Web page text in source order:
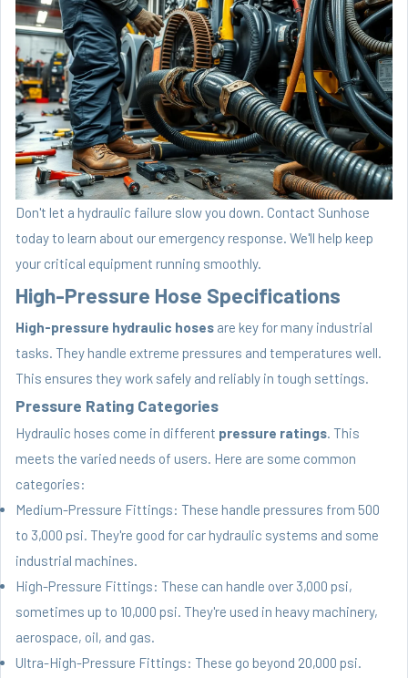
Don't let a hydraulic failure slow you down. Contact Sunhose
today to learn about our emergency response. We'll help keep
your critical equipment running smoothly.
High-Pressure Hose Specifications
High-pressure hydraulic hoses are key for many industrial
tasks. They handle extreme pressures and temperatures well.
This ensures they work safely and reliably in tough settings.
Pressure Rating Categories
Hydraulic hoses come in different pressure ratings . This
meets the varied needs of users. Here are some common
categories:
Medium-Pressure Fittings: These handle pressures from 500
to 3,000 psi. They're good for car hydraulic systems and some
industrial machines.
High-Pressure Fittings: These can handle over 3,000 psi,
sometimes up to 10,000 psi. They're used in heavy machinery,
aerospace, oil, and gas.
Ultra-High-Pressure Fittings: These go beyond 20,000 psi.